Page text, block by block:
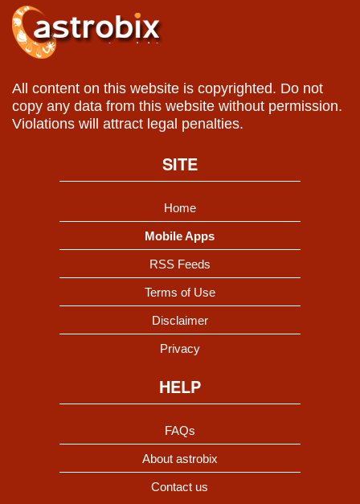
All content on this website is copyrighted. Do not
copy any data from this website without permission.
Violations will attract legal penalties.
SITE
Home
Mobile Apps
RSS Feeds
Terms of Use
Disclaimer
Privacy
HELP
FAQs
About astrobix
Contact us